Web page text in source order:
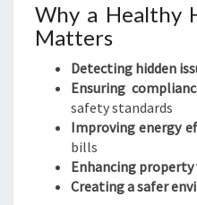
Why a Healthy
Matters
Detecting hidden
Ensuring
safety standards
Improving energy
bills
Enhancing property
Creating a safer